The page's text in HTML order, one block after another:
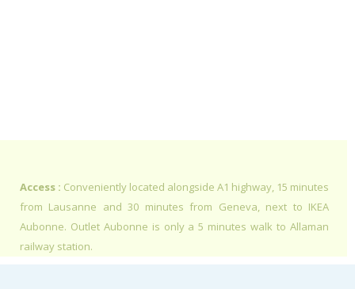
Access : Conveniently located alongside A1 highway, 15 minutes
from Lausanne and 30 minutes from Geneva, next to IKEA
Aubonne. Outlet Aubonne is only a 5 minutes walk to Allaman
railway station.